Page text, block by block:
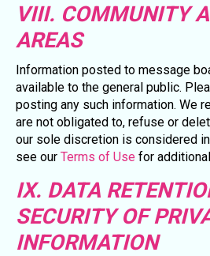
VIII. COMMUNITY
AREAS
Information posted to message
available to the general public.
posting any such information. We
are not obligated to, refuse or
our sole discretion is considered
see our Terms of Use for
IX. DATA
SECURITY OF
INFORMATION